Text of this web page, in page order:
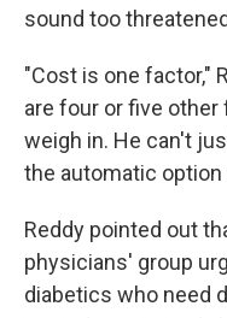
sound too
"Cost is one factor,"
are four or five
weigh in. He can't
the automatic
Reddy pointed out
physicians' group
diabetics who need